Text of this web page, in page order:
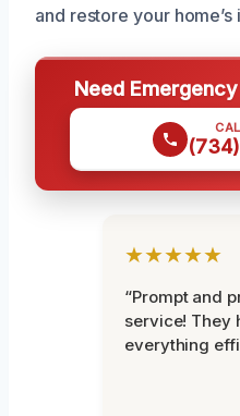
and restore your home’s
Need
★★★★★
“Prompt and
service! They
everything